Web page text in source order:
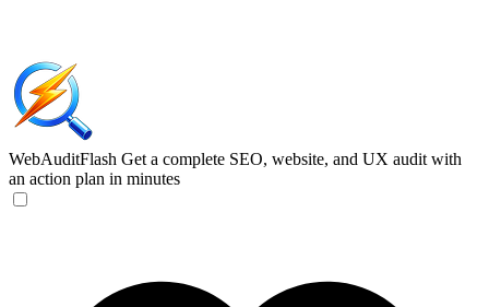
WebAuditFlash Get a complete SEO, website, and UX audit with
an action plan in minutes